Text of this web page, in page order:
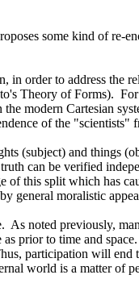
some kind of re-
order to address the
Theory of Forms).
the modern Cartesian
of the "scientists"
(subject) and things
can be verified
of this split which has
general moralistic
As noted previously,
prior to time and space.
participation will end
world is a matter of